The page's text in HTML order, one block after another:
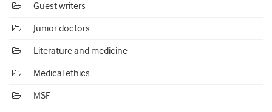
Guest writers
Junior doctors
Literature and medicine
Medical ethics
MSF